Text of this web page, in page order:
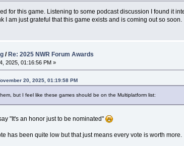
for this game. Listening to some podcast discussion I found it
I am just grateful that this game exists and is coming out so soon.
/ Re: 2025 NWR Forum Awards
2025, 01:16:56 PM »
20, 2025, 01:19:58 PM
but I feel like these games should be on the Multiplatform list:
"It's an honor just to be nominated"
has been quite low but that just means every vote is worth more.